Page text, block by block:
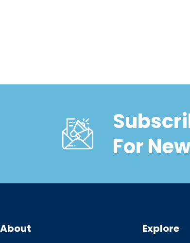
For
About Explore